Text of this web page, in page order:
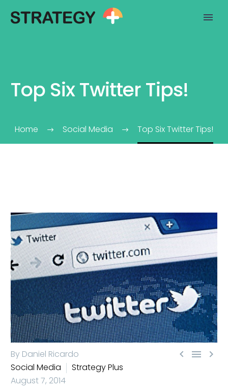
Top Six Twitter Tips!
Home Social Media Top Six Twitter Tips!
  
By Daniel Ricardo
Social Media
Strategy Plus
August 7, 2014